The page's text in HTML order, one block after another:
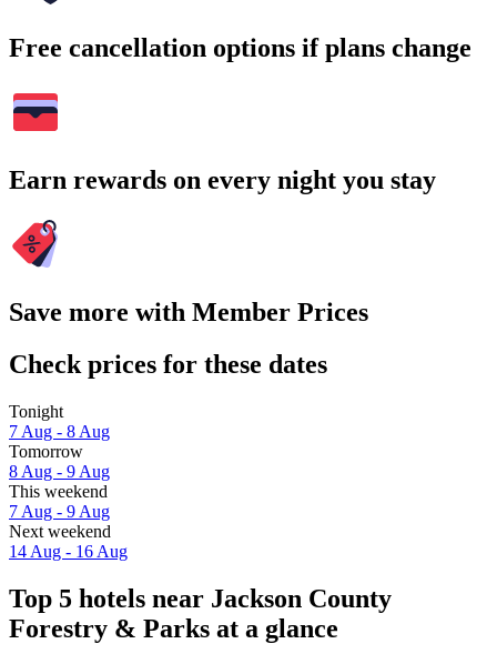
Free cancellation options if plans change
Earn rewards on every night you stay
Save more with Member Prices
Check prices for these dates
Tonight
7 Aug - 8 Aug
Tomorrow
8 Aug - 9 Aug
This weekend
7 Aug - 9 Aug
Next weekend
14 Aug - 16 Aug
Top 5 hotels near Jackson County
Forestry & Parks at a glance